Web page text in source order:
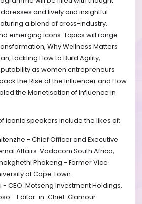
and lively and insightful
a blend of cross-industry,
emerging icons. Topics will range
Why Wellness Matters
tackling How to Build Agility,
as women entrepreneurs
the Rise of the Influencer and How
the Monetisation of Influence in
iconic speakers include the likes of:
- Chief Officer and Executive
Affairs: Vodacom South Africa,
Phakeng - Former Vice
of Cape Town,
- CEO: Motseng Investment Holdings,
- Editor-in-Chief: Glamour